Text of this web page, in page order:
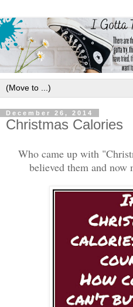
December 26, 2014
Christmas Calories
Who came up with
believed them and